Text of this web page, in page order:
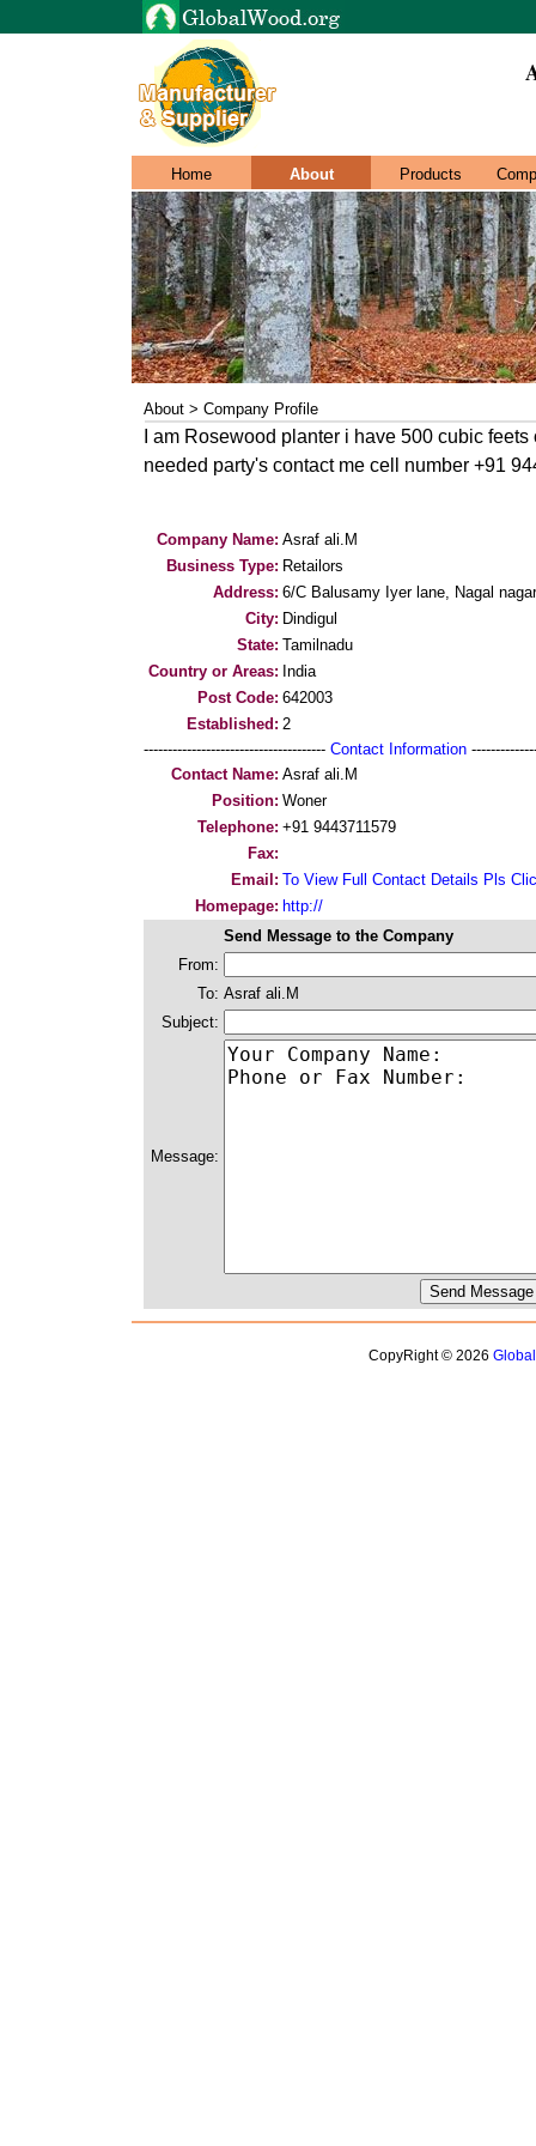
Home About Products
About > Company Profile
I am Rosewood planter i have 500 cubic
needed party's contact me cell number +91
Company Name: Asraf ali.M
Business Type: Retailors
Address: 6/C Balusamy Iyer lane, Nagal nagar
City: Dindigul
State: Tamilnadu
Country or Areas: India
Post Code: 642003
Established: 2
-------------------------------------- Contact Information
Contact Name: Asraf ali.M
Position: Woner
Telephone: +91 9443711579
Fax:
Email: To View Full Contact Details Pls
Homepage: http://
Send Message to the Company
From:
To: Asraf ali.M
Subject:
Message:
CopyRight © 2026